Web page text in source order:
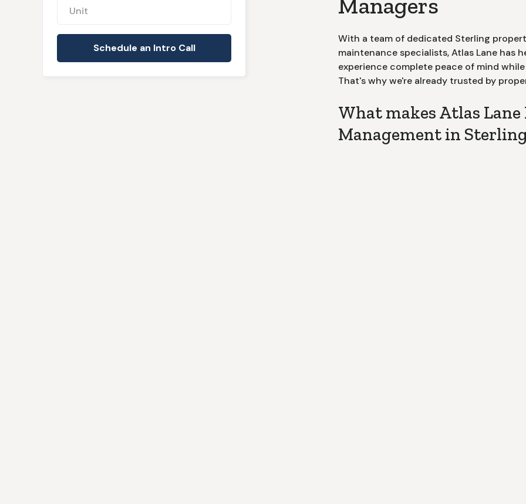
With a team of dedicated Sterling
maintenance specialists, Atlas Lane has
experience complete peace of mind
That's why we're already trusted by
What makes Atlas
Management in